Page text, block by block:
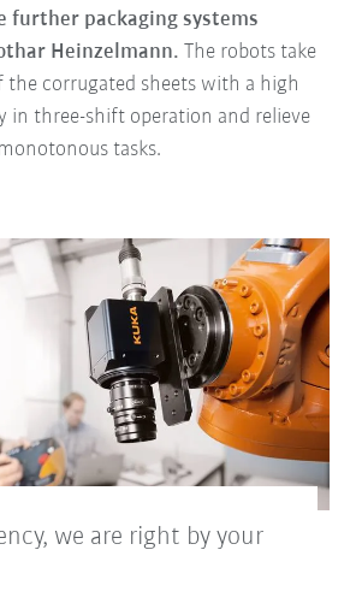
further packaging systems
Heinzelmann. The robots take
corrugated sheets with a high
in three-shift operation and relieve
tasks.
we are right by your